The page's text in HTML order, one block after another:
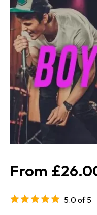
5.0 of 5